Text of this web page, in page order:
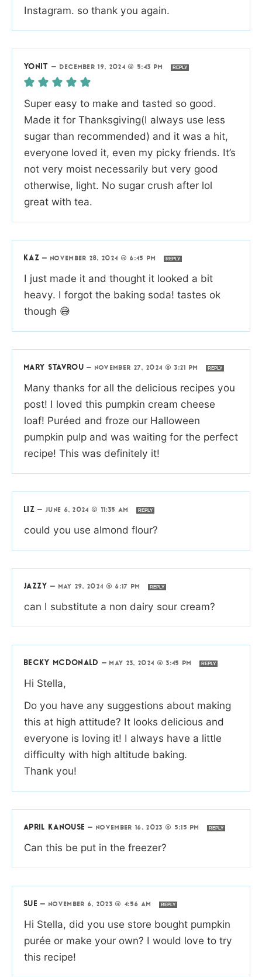
Instagram. so thank you again.
YONIT — DECEMBER 19, 2024 @ 5:43 PM REPLY
Super easy to make and tasted so good.
Made it for Thanksgiving(I always use less
sugar than recommended) and it was a hit,
everyone loved it, even my picky friends. It’s
not very moist necessarily but very good
otherwise, light. No sugar crush after lol
great with tea.
KAZ — NOVEMBER 28, 2024 @ 6:45 PM REPLY
I just made it and thought it looked a bit
heavy. I forgot the baking soda! tastes ok
though 😅
MARY STAVROU — NOVEMBER 27, 2024 @ 3:21 PM REPLY
Many thanks for all the delicious recipes you
post! I loved this pumpkin cream cheese
loaf! Puréed and froze our Halloween
pumpkin pulp and was waiting for the perfect
recipe! This was definitely it!
LIZ — JUNE 6, 2024 @ 11:35 AM REPLY
could you use almond flour?
JAZZY — MAY 29, 2024 @ 6:17 PM REPLY
can I substitute a non dairy sour cream?
BECKY MCDONALD — MAY 23, 2024 @ 3:45 PM REPLY
Hi Stella,
Do you have any suggestions about making
this at high attitude? It looks delicious and
everyone is loving it! I always have a little
difficulty with high altitude baking.
Thank you!
APRIL KANOUSE —NOVEMBER 16, 2023 @ 5:15 PM REPLY
Can this be put in the freezer?
SUE — NOVEMBER 6, 2023 @ 4:56 AM REPLY
Hi Stella, did you use store bought pumpkin
purée or make your own? I would love to try
this recipe!